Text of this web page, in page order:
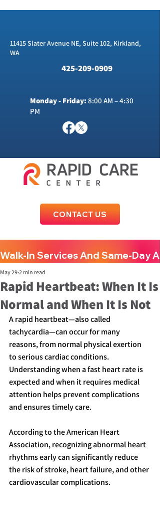
CONTACT US
11415 Slater Avenue NE, Suite 102, Kirkland,
WA
425-209-0909
Monday - Friday: 8:00 AM – 4:30
PM
Walk-In Services And Same-Day
Rapid Heartbeat: When It Is
Normal and When It Is Not
May 29 2 min read
A rapid heartbeat—also called
tachycardia—can occur for many
reasons, from normal physical exertion
to serious cardiac conditions.
Understanding when a fast heart rate is
expected and when it requires medical
attention helps prevent complications
and ensures timely care.
According to the American Heart
Association, recognizing abnormal heart
rhythms early can significantly reduce
the risk of stroke, heart failure, and other
cardiovascular complications.